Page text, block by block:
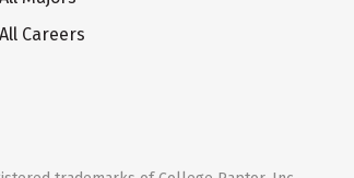
Careers